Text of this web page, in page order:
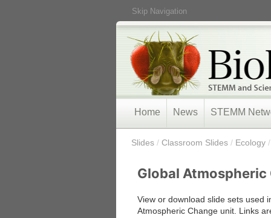
Skip Navigation
Home News STEMM
Slides / Classroom Slides / Ecology /
Global
View or download slide sets used
Atmospheric Change unit. Links